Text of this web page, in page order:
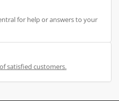
for help or answers to your
satisfied customers.